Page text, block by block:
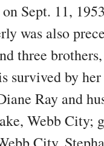
Sept. 11,
was also
three
by her
Ray and
Webb City;
City,